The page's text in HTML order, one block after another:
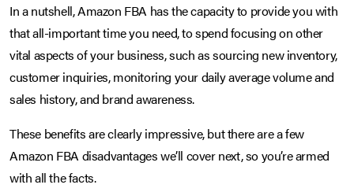
In a nutshell, Amazon FBA has the capacity to provide you with
that all-important time you need, to spend focusing on other
vital aspects of your business, such as sourcing new inventory,
customer inquiries, monitoring your daily average volume and
sales history, and brand awareness.
These benefits are clearly impressive, but there are a few
Amazon FBA disadvantages we’ll cover next, so you’re armed
with all the facts.